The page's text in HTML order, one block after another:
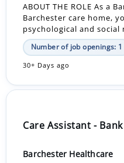
ABOUT THE ROLE As a
Barchester care home,
psychological and
Number of job openings: 1
30+ Days ago
Care Assistant -
Barchester Healthcare